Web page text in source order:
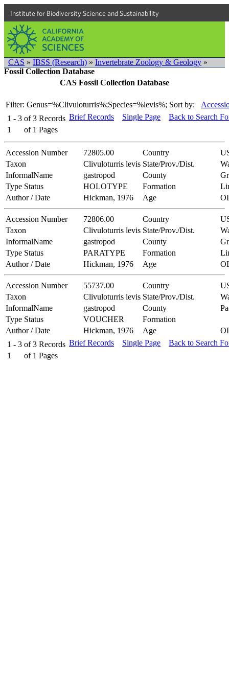
Institute for Biodiversity Science and Sustainability
CAS » IBSS (Research) » Invertebrate Zoology & Geology »
Fossil Collection Database
CAS Fossil Collection Database
Filter: Genus=%Clivuloturris%;Species=%levis%; Sort by:
1 - 3 of 3 Records
1
of 1 Pages
Brief Records Single Page Back to Search
Accession Number 72805.00 Country
Taxon
Clivuloturris levis State/Prov./Dist.
InformalName
gastropod County
Type Status
HOLOTYPE Formation
Author / Date
Hickman, 1976 Age
Accession Number 72806.00 Country
Taxon
Clivuloturris levis State/Prov./Dist.
InformalName
gastropod County
Type Status
PARATYPE Formation
Author / Date
Hickman, 1976 Age
Accession Number 55737.00 Country
Taxon
Clivuloturris levis State/Prov./Dist.
InformalName
gastropod County
Type Status
VOUCHER
Formation
Author / Date
Hickman, 1976 Age
1 - 3 of 3 Records
1
of 1 Pages
Brief Records Single Page Back to Search